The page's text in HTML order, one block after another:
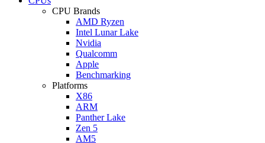
CPU Brands
AMD Ryzen
Intel Lunar Lake
Nvidia
Qualcomm
Apple
Benchmarking
Platforms
X86
ARM
Panther Lake
Zen 5
AM5